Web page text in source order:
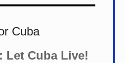
Cuba
Let Cuba Live!